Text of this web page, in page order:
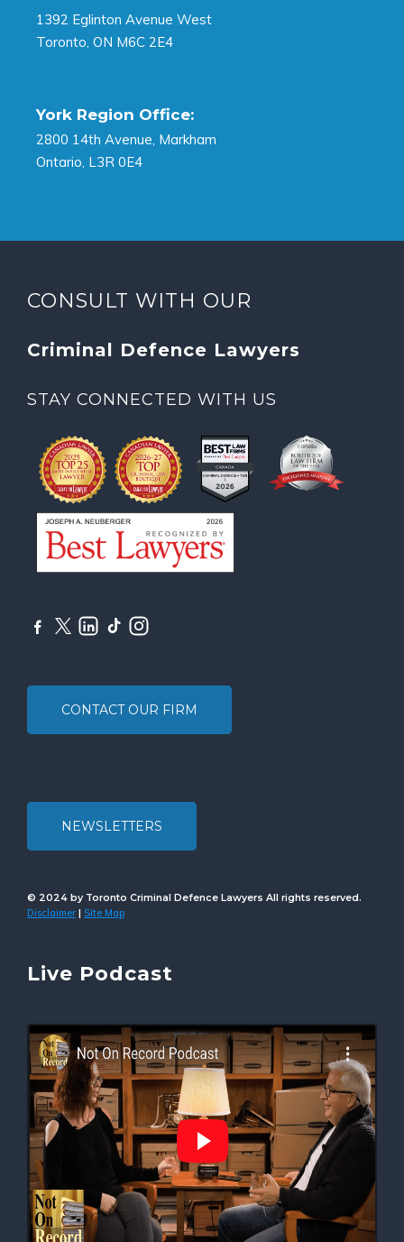
1392 Eglinton Avenue West
Toronto, ON M6C 2E4
York Region Office:
2800 14th Avenue, Markham
Ontario, L3R 0E4
CONSULT WITH OUR
Criminal Defence Lawyers
STAY CONNECTED WITH US
CONTACT OUR FIRM
NEWSLETTERS
© 2024 by Toronto Criminal Defence Lawyers All rights reserved.
Disclaimer | Site Map
Live Podcast